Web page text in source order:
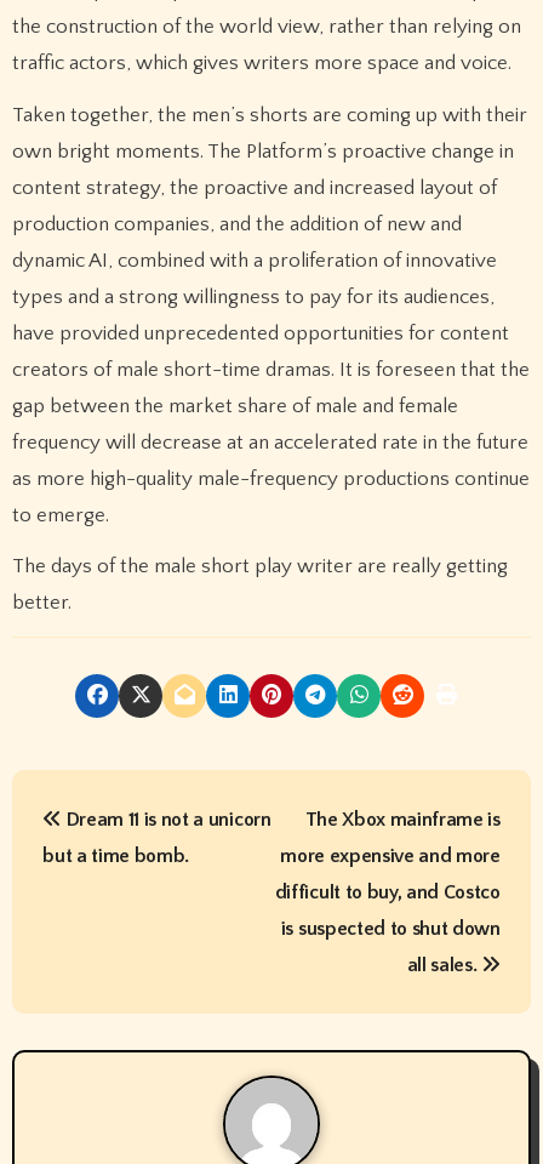
the construction of the world view, rather than relying on
traffic actors, which gives writers more space and voice.
Taken together, the men’s shorts are coming up with their
own bright moments. The Platform’s proactive change in
content strategy, the proactive and increased layout of
production companies, and the addition of new and
dynamic AI, combined with a proliferation of innovative
types and a strong willingness to pay for its audiences,
have provided unprecedented opportunities for content
creators of male short-time dramas. It is foreseen that the
gap between the market share of male and female
frequency will decrease at an accelerated rate in the future
as more high-quality male-frequency productions continue
to emerge.
The days of the male short play writer are really getting
better.
P
n
a
Dream 11 is not a unicorn
but a time bomb.
The Xbox mainframe is
more expensive and more
difficult to buy, and Costco
is suspected to shut down
all sales.